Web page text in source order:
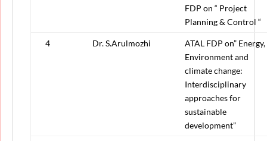
FDP on “ Project
Planning & Control “
4 Dr. S.Arulmozhi
ATAL FDP on” Energy,
Environment and
climate change:
Interdisciplinary
approaches for
sustainable
development”